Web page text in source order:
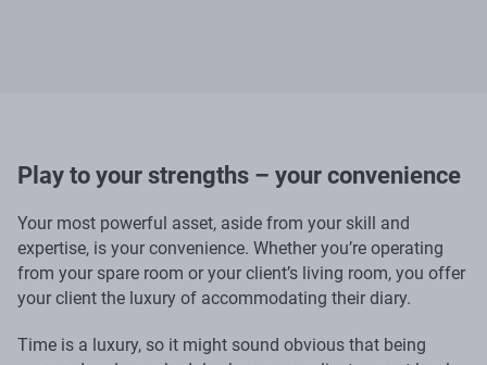
Play to your strengths – your convenience
Your most powerful asset, aside from your skill and
expertise, is your convenience. Whether you’re operating
from your spare room or your client’s living room, you offer
your client the luxury of accommodating their diary.
Time is a luxury, so it might sound obvious that being